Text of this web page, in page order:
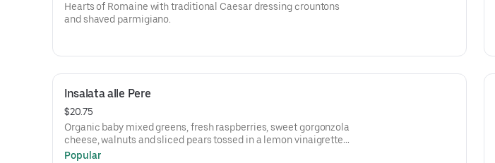
Hearts of Romaine with traditional Caesar dressing crountons
and shaved parmigiano.
Insalata alle Pere
$20.75
Organic baby mixed greens, fresh raspberries, sweet gorgonzola
cheese, walnuts and sliced pears tossed in a lemon vinaigrette
dressing
Popular